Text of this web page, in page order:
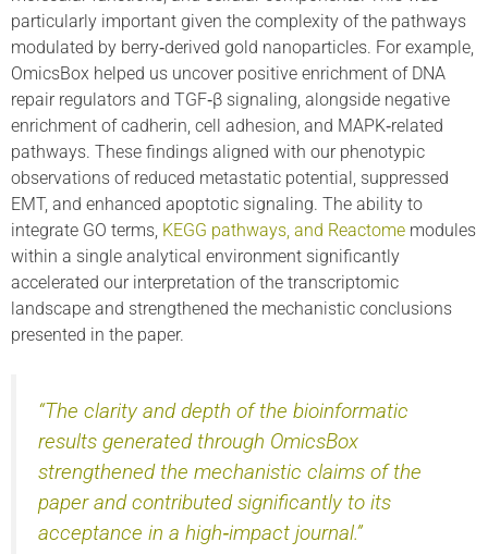
particularly important given the complexity of the pathways
modulated by berry‑derived gold nanoparticles. For example,
OmicsBox helped us uncover positive enrichment of DNA
repair regulators and TGF‑β signaling, alongside negative
enrichment of cadherin, cell adhesion, and MAPK‑related
pathways. These findings aligned with our phenotypic
observations of reduced metastatic potential, suppressed
EMT, and enhanced apoptotic signaling. The ability to
integrate GO terms, KEGG pathways, and Reactome modules
within a single analytical environment significantly
accelerated our interpretation of the transcriptomic
landscape and strengthened the mechanistic conclusions
presented in the paper.
“The clarity and depth of the bioinformatic
results generated through OmicsBox
strengthened the mechanistic claims of the
paper and contributed significantly to its
acceptance in a high‑impact journal.”